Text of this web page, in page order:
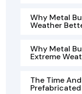
Why Metal
Weather
Why Metal
Extreme
The Time